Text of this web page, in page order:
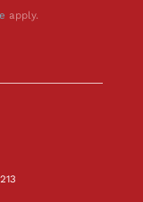
apply.